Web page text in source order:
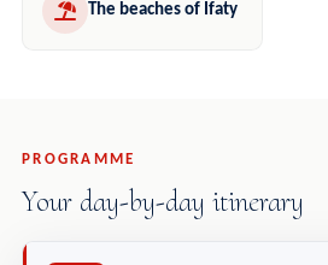
The beaches of Ifaty
PROGRAMME
Your day-by-day itinerary